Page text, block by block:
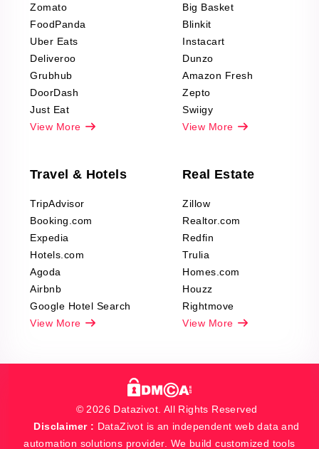
Fashion & Apparel
Reviews Scraping
Zomato
FoodPanda
Uber Eats
Deliveroo
Grubhub
DoorDash
Just Eat
View More
Big Basket
Blinkit
Instacart
Dunzo
Amazon Fresh
Zepto
Swiigy
View More
Travel & Hotels
TripAdvisor
Booking.com
Expedia
Hotels.com
Agoda
Airbnb
Google Hotel Search
View More
Real Estate
Zillow
Realtor.com
Redfin
Trulia
Homes.com
Houzz
Rightmove
View More
© 2026 Datazivot. All Rights Reserved
Disclaimer : DataZivot is an independent web data and
automation solutions provider. We build customized tools